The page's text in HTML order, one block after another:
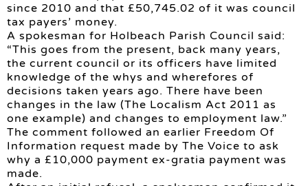
since 2010 and that £50,745.02 of it was council
tax payers’ money.
A spokesman for Holbeach Parish Council said:
“This goes from the present, back many years,
the current council or its officers have limited
knowledge of the whys and wherefores of
decisions taken years ago. There have been
changes in the law (The Localism Act 2011 as
one example) and changes to employment law.”
The comment followed an earlier Freedom Of
Information request made by The Voice to ask
why a £10,000 payment ex-gratia payment was
made.